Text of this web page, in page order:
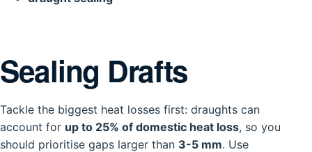
Sealing Drafts
Tackle the biggest heat losses first: draughts can
account for up to 25% of domestic heat loss, so you
should prioritise gaps larger than 3-5 mm. Use